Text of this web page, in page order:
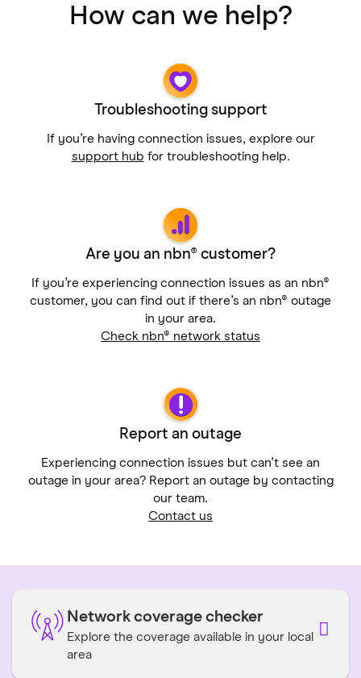
How can we help?
Troubleshooting support
If you’re having connection issues, explore our
support hub for troubleshooting help.
Are you an nbn® customer?
If you’re experiencing connection issues as an nbn®
customer, you can find out if there’s an nbn® outage
in your area.
Check nbn® network status
Report an outage
Experiencing connection issues but can’t see an
outage in your area? Report an outage by contacting
our team.
Contact us
Network coverage checker
Explore the coverage available in your local
area